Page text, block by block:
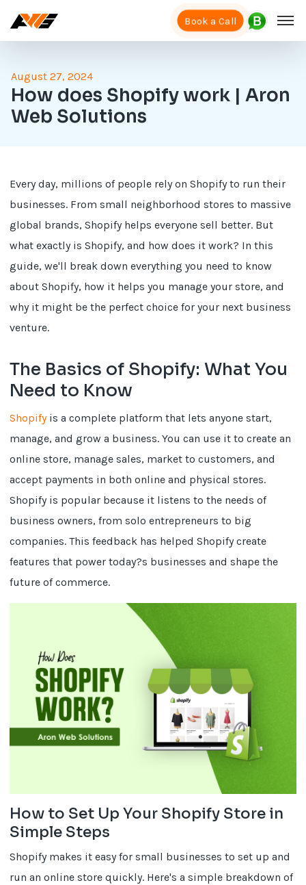
Book a Call
August 27, 2024
How does Shopify work | Aron
Web Solutions
Every day, millions of people rely on Shopify to run their
businesses. From small neighborhood stores to massive
global brands, Shopify helps everyone sell better. But
what exactly is Shopify, and how does it work? In this
guide, we'll break down everything you need to know
about Shopify, how it helps you manage your store, and
why it might be the perfect choice for your next business
venture.
The Basics of Shopify: What You
Need to Know
Shopifyis a complete platform that lets anyone start,
manage, and grow a business. You can use it to create an
online store, manage sales, market to customers, and
accept payments in both online and physical stores.
Shopify is popular because it listens to the needs of
business owners, from solo entrepreneurs to big
companies. This feedback has helped Shopify create
features that power today?s businesses and shape the
future of commerce.
How to Set Up Your Shopify Store in
Simple Steps
Shopify makes it easy for small businesses to set up and
run an online store quickly. Here's a simple breakdown of